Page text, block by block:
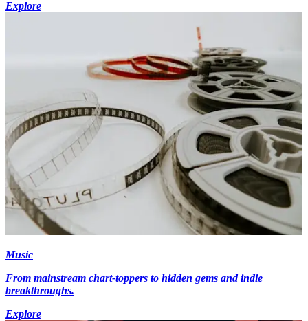
Explore
Music
From mainstream chart-toppers to hidden gems and indie
breakthroughs.
Explore